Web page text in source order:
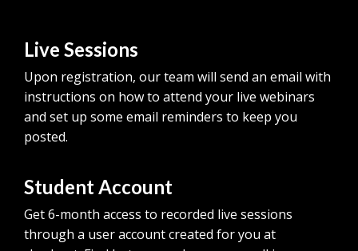
Live Sessions
Upon registration, our team will send an email with
instructions on how to attend your live webinars
and set up some email reminders to keep you
posted.
Student Account
Get 6-month access to recorded live sessions
through a user account created for you at